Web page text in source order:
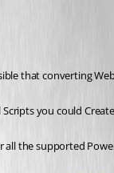
that converting
you could
all the supported